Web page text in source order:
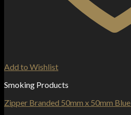
Add to Wishlist
Smoking Products
Zipper Branded 50mm x 50mm